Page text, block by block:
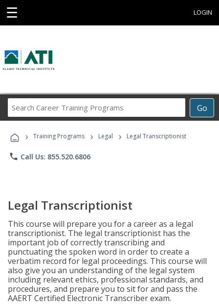
☰ LOGIN
Go
Career
Programs
› Training Programs › Legal › Legal Transcriptionist
phone Call Us: 855.520.6806
Legal Transcriptionist
This course will prepare you for a career as a legal
transcriptionist. The legal transcriptionist has the
important job of correctly transcribing and
punctuating the spoken word in order to create a
verbatim record for legal proceedings. This course will
also give you an understanding of the legal system
including relevant ethics, professional standards, and
procedures, and prepare you to sit for and pass the
AAERT Certified Electronic Transcriber exam.